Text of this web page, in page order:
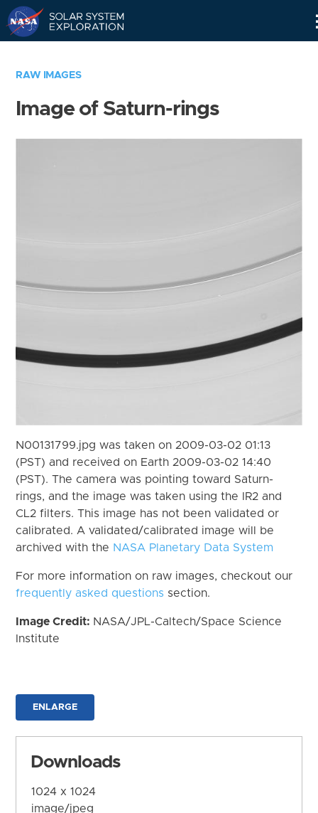
RAW IMAGES
Image of Saturn-rings
N00131799.jpg was taken on 2009-03-02 01:13
(PST) and received on Earth 2009-03-02 14:40
(PST). The camera was pointing toward Saturn-
rings, and the image was taken using the IR2 and
CL2 filters. This image has not been validated or
calibrated. A validated/calibrated image will be
archived with the NASA Planetary Data System
For more information on raw images, checkout our
frequently asked questions section.
Image Credit: NASA/JPL-Caltech/Space Science
Institute
ENLARGE
Downloads
1024 x 1024
image/jpeg